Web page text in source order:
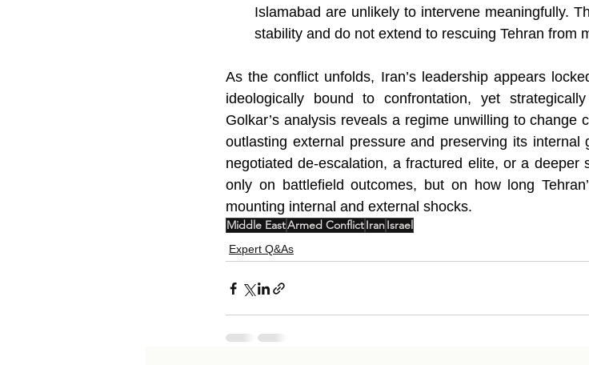
Islamabad are unlikely to intervene meaningfully.
stability and do not extend to rescuing Tehran from
As the conflict unfolds, Iran’s leadership appears
ideologically bound to confrontation, yet
Golkar’s analysis reveals a regime unwilling to change
outlasting external pressure and preserving its
negotiated de-escalation, a fractured elite, or a deeper
only on battlefield outcomes, but on how long
mounting internal and external shocks.
Middle EastArmed ConflictIranIsrael
Expert Q&As